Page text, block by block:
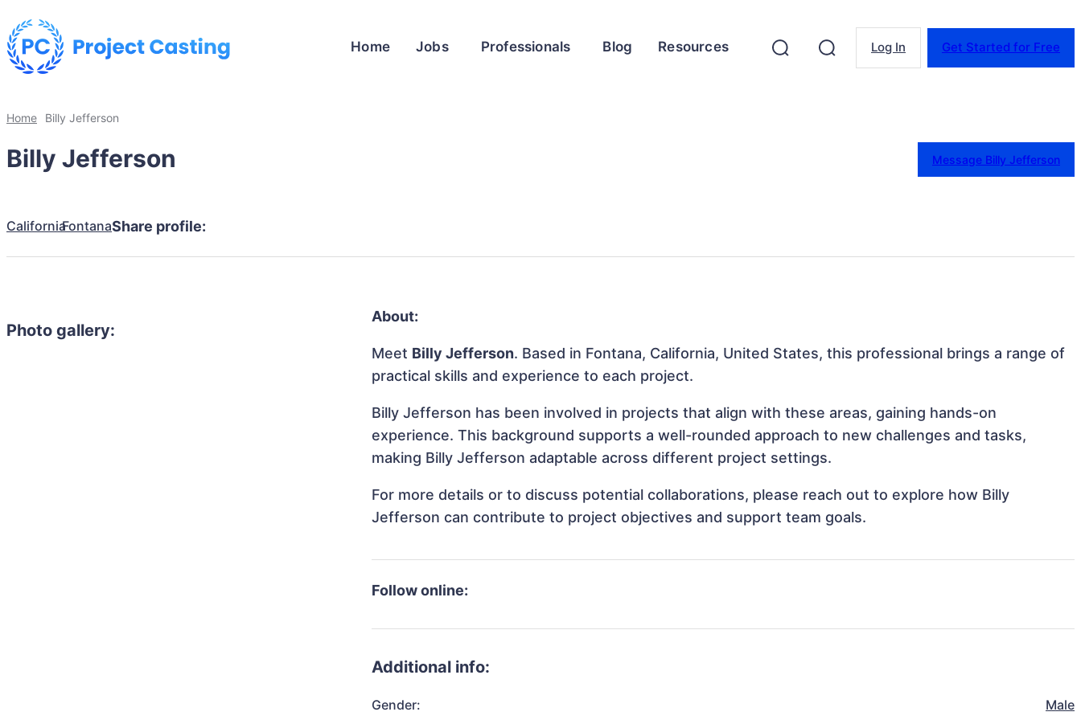
Home Jobs Professionals Blog Resources Log In Get Started for Free
Home Billy Jefferson
Billy Jefferson Message Billy Jefferson
CaliforniaFontanaShare profile:
Photo gallery:
About:
Meet Billy Jefferson. Based in Fontana, California, United States, this professional brings a range of
practical skills and experience to each project.
Billy Jefferson has been involved in projects that align with these areas, gaining hands-on
experience. This background supports a well-rounded approach to new challenges and tasks,
making Billy Jefferson adaptable across different project settings.
For more details or to discuss potential collaborations, please reach out to explore how Billy
Jefferson can contribute to project objectives and support team goals.
Follow online:
Additional info:
Gender: Male